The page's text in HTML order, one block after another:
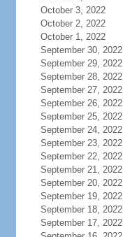
October 3, 2022
October 2, 2022
October 1, 2022
September 30, 2022
September 29, 2022
September 28, 2022
September 27, 2022
September 26, 2022
September 25, 2022
September 24, 2022
September 23, 2022
September 22, 2022
September 21, 2022
September 20, 2022
September 19, 2022
September 18, 2022
September 17, 2022